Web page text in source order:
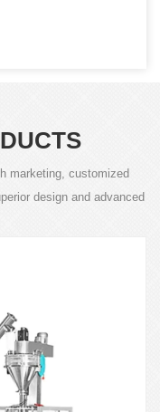
marketing, customized
design and advanced